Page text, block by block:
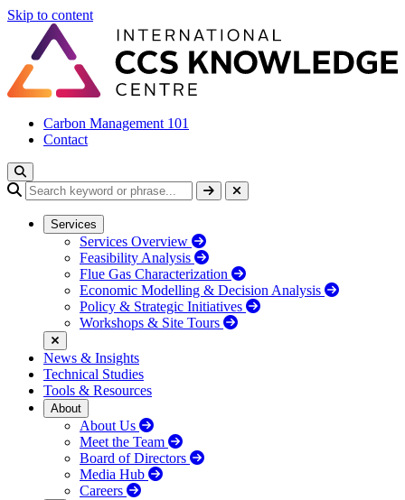
Skip to content
Carbon Management 101
Contact
Services
Services Overview
Feasibility Analysis
Flue Gas Characterization
Economic Modelling & Decision Analysis
Policy & Strategic Initiatives
Workshops & Site Tours
News & Insights
Technical Studies
Tools & Resources
About
About Us
Meet the Team
Board of Directors
Media Hub
Careers